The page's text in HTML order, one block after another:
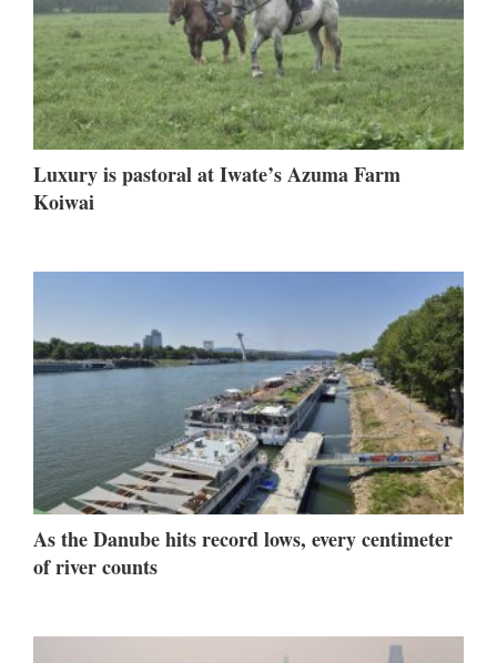
Luxury is pastoral at Iwate’s Azuma Farm
Koiwai
As the Danube hits record lows, every centimeter
of river counts